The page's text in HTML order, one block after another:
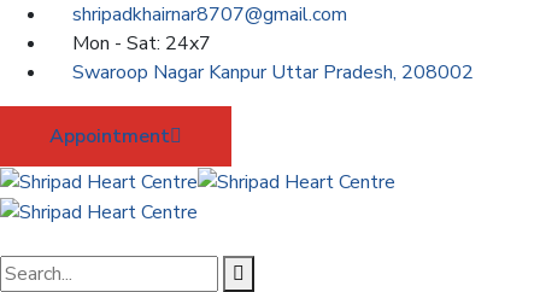
shripadkhairnar8707@gmail.com
Mon - Sat: 24x7
Swaroop Nagar Kanpur Uttar Pradesh, 208002
Appointment